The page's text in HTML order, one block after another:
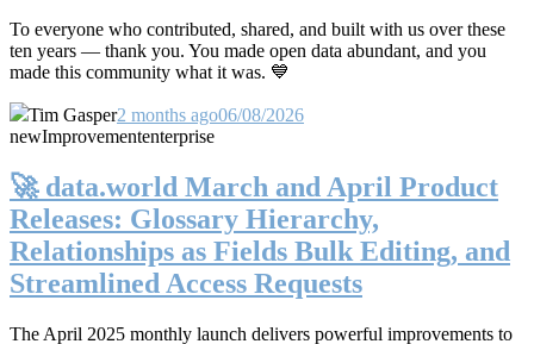
To everyone who contributed, shared, and built with us over these
ten years — thank you. You made open data abundant, and you
made this community what it was. 💙
Tim Gasper2 months ago06/08/2026
newImprovemententerprise
🚀 data.world March and April Product
Releases: Glossary Hierarchy,
Relationships as Fields Bulk Editing, and
Streamlined Access Requests
The April 2025 monthly launch delivers powerful improvements to